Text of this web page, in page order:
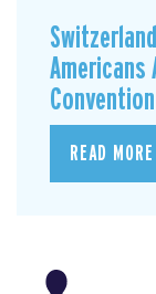
Americans
Convention
READ MORE